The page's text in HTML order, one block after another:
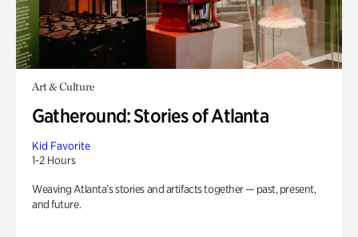
Art & Culture
Gatheround: Stories of Atlanta
Kid Favorite
1-2 Hours
Weaving Atlanta’s stories and artifacts together — past, present,
and future.